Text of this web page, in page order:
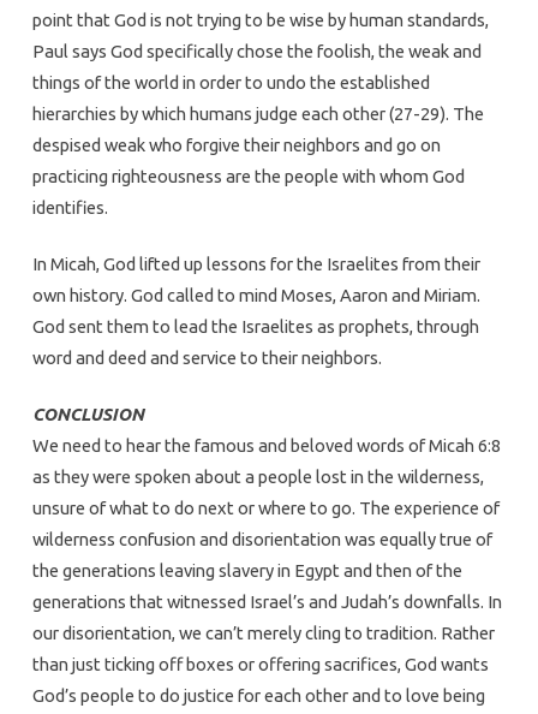
point that God is not trying to be wise by human standards,
Paul says God specifically chose the foolish, the weak and
things of the world in order to undo the established
hierarchies by which humans judge each other (27-29). The
despised weak who forgive their neighbors and go on
practicing righteousness are the people with whom God
identifies.
In Micah, God lifted up lessons for the Israelites from their
own history. God called to mind Moses, Aaron and Miriam.
God sent them to lead the Israelites as prophets, through
word and deed and service to their neighbors.
CONCLUSION
We need to hear the famous and beloved words of Micah 6:8
as they were spoken about a people lost in the wilderness,
unsure of what to do next or where to go. The experience of
wilderness confusion and disorientation was equally true of
the generations leaving slavery in Egypt and then of the
generations that witnessed Israel’s and Judah’s downfalls. In
our disorientation, we can’t merely cling to tradition. Rather
than just ticking off boxes or offering sacrifices, God wants
God’s people to do justice for each other and to love being